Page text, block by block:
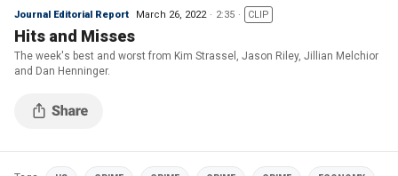
Journal Editorial Report March 26, 2022 2:35 CLIP
Hits and Misses
The week's best and worst from Kim Strassel, Jason Riley, Jillian Melchior
and Dan Henninger.